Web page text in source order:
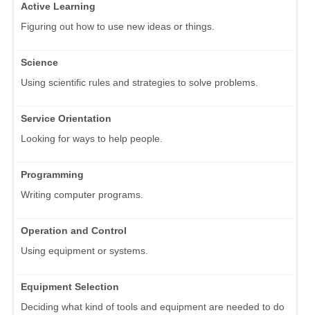
Active Learning
Figuring out how to use new ideas or things.
Science
Using scientific rules and strategies to solve problems.
Service Orientation
Looking for ways to help people.
Programming
Writing computer programs.
Operation and Control
Using equipment or systems.
Equipment Selection
Deciding what kind of tools and equipment are needed to do